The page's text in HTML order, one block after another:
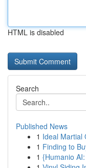
HTML is disabled
Search
Published News
1 Ideal Martial
1 Finding to
1 {Humanio